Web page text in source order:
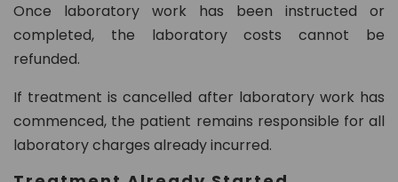
Once laboratory work has been instructed or
completed, the laboratory costs cannot be
refunded.
If treatment is cancelled after laboratory work has
commenced, the patient remains responsible for all
laboratory charges already incurred.